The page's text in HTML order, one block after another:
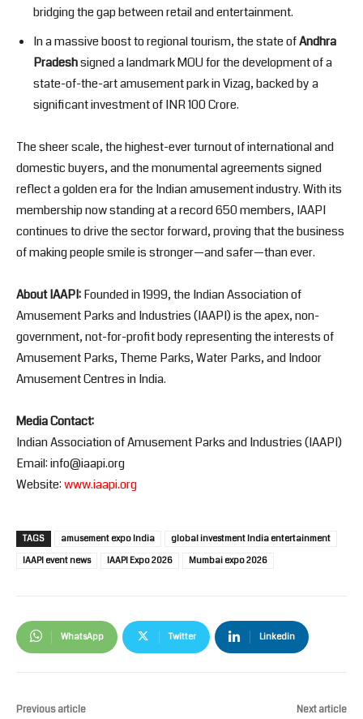
bridging the gap between retail and entertainment.
In a massive boost to regional tourism, the state ofAndhra
Pradeshsigned a landmark MOU for the development of a
state-of-the-art amusement park in Vizag, backed by a
significant investment of INR 100 Crore.
The sheer scale, the highest-ever turnout of international and
domestic buyers, and the monumental agreements signed
reflect a golden era for the Indian amusement industry. With its
membership now standing at a record 650 members, IAAPI
continues to drive the sector forward, proving that the business
of making people smile is stronger—and safer—than ever.
About IAAPI:Founded in 1999, the Indian Association of
Amusement Parks and Industries (IAAPI) is the apex, non-
government, not-for-profit body representing the interests of
Amusement Parks, Theme Parks, Water Parks, and Indoor
Amusement Centres in India.
Media Contact:
Indian Association of Amusement Parks and Industries (IAAPI)
Email: info@iaapi.org
Website:www.iaapi.org
TAGS amusement expo India
global investment India entertainment
IAAPI event news
IAAPI Expo 2026 Mumbai expo 2026
WhatsApp Twitter Linkedin
Previous article Next article